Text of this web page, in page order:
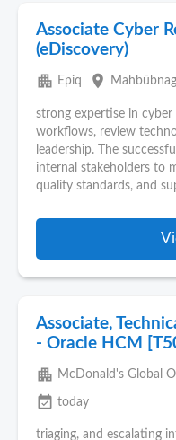
Associate Cyber
(eDiscovery)
apartment Epiq place
strong expertise in
workflows, review
leadership. The
internal stakeholders to
quality standards, and
Associate,
- Oracle HCM
apartment McDonald's Global
event_available today
triaging, and escalating